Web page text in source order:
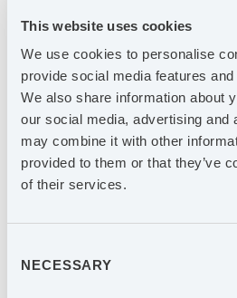
This website uses cookies
We use cookies to personalise
provide social media features
We also share information about
our social media, advertising and
may combine it with other
provided to them or that they’ve
of their services.
Selection
NECESSARY
2025-05-06
AGES Delårsrapport 1 januari – 31
2025-04-07
AGES Industri AB publicerar
hållbarhetsrapport för 2024